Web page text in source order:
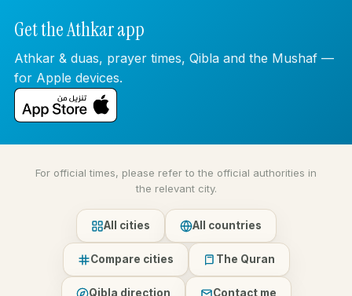
Get the Athkar app
Athkar & duas, prayer times, Qibla and the Mushaf —
for Apple devices.
For official times, please refer to the official authorities in
the relevant city.
All cities All countries
Compare cities The Quran
Qibla direction Contact me